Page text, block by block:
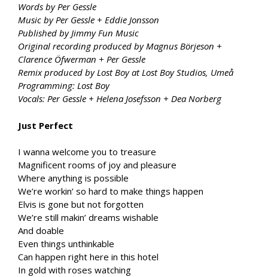
Words by Per Gessle
Music by Per Gessle + Eddie Jonsson
Published by Jimmy Fun Music
Original recording produced by Magnus Börjeson +
Clarence Öfwerman + Per Gessle
Remix produced by Lost Boy at Lost Boy Studios, Umeå
Programming: Lost Boy
Vocals: Per Gessle + Helena Josefsson + Dea Norberg
Just Perfect
I wanna welcome you to treasure
Magnificent rooms of joy and pleasure
Where anything is possible
We’re workin’ so hard to make things happen
Elvis is gone but not forgotten
We’re still makin’ dreams wishable
And doable
Even things unthinkable
Can happen right here in this hotel
In gold with roses watching